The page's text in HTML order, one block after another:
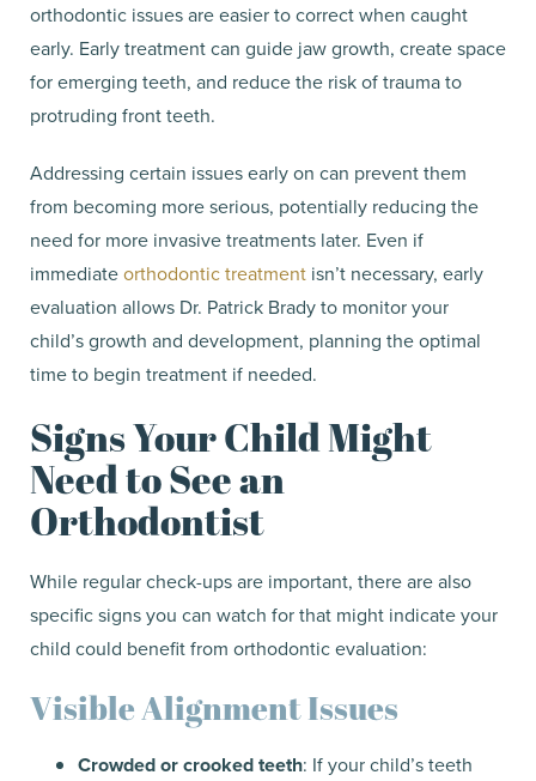
orthodontic issues are easier to correct when caught
early. Early treatment can guide jaw growth, create space
for emerging teeth, and reduce the risk of trauma to
protruding front teeth.
Addressing certain issues early on can prevent them
from becoming more serious, potentially reducing the
need for more invasive treatments later. Even if
immediateorthodontic treatment isn’t necessary, early
evaluation allows Dr. Patrick Brady to monitor your
child’s growth and development, planning the optimal
time to begin treatment if needed.
Signs Your Child Might
Need to See an
Orthodontist
While regular check-ups are important, there are also
specific signs you can watch for that might indicate your
child could benefit from orthodontic evaluation:
Visible Alignment Issues
Crowded or crooked teeth: If your child’s teeth